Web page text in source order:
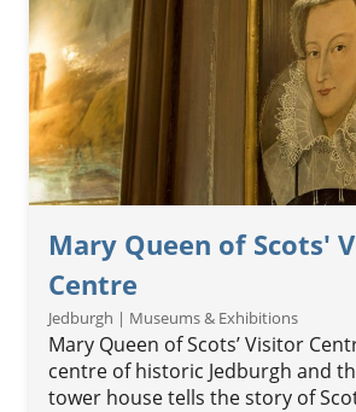
Mary Queen of Scots'
Centre
Jedburgh | Museums & Exhibitions
Mary Queen of Scots’ Visitor
centre of historic Jedburgh and
tower house tells the story of